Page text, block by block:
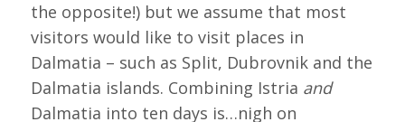
the opposite!) but we assume that most
visitors would like to visit places in
Dalmatia – such as Split, Dubrovnik and the
Dalmatia islands. Combining Istria and
Dalmatia into ten days is…nigh on